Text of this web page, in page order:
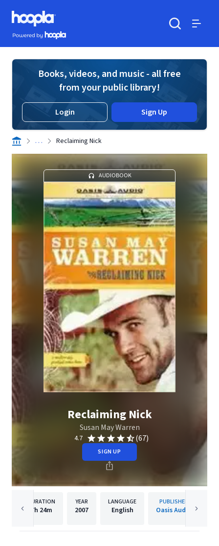
Skip to main content
Hoopla logo
Powered by Hoopla
Books, videos, and music - all free
from your public library!
Login Sign Up
. . . Reclaiming Nick
AUDIOBOOK
Reclaiming Nick
Susan May Warren
4.7 (67)
SIGN UP
DURATION
7h 24m
YEAR
2007
LANGUAGE
English
PUBLISHER
Oasis Audio